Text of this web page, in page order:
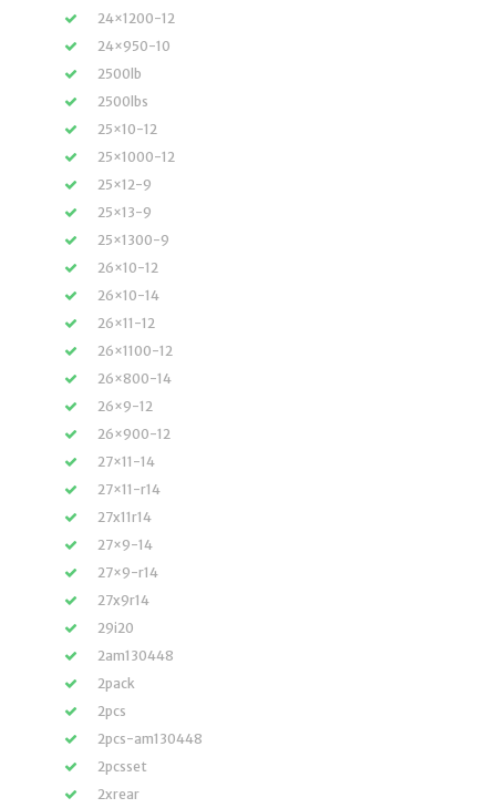
24×1200-12
24×950-10
2500lb
2500lbs
25×10-12
25×1000-12
25×12-9
25×13-9
25×1300-9
26×10-12
26×10-14
26×11-12
26×1100-12
26×800-14
26×9-12
26×900-12
27×11-14
27×11-r14
27x11r14
27×9-14
27×9-r14
27x9r14
29i20
2am130448
2pack
2pcs
2pcs-am130448
2pcsset
2xrear